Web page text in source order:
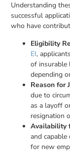
Understanding
successful
who have
Eligibility
EI,
of insurable
depending
Reason for
due to
as a layoff
resignation
Availability
and
for new